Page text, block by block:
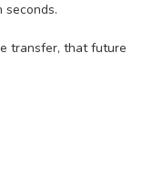
transfer, that future